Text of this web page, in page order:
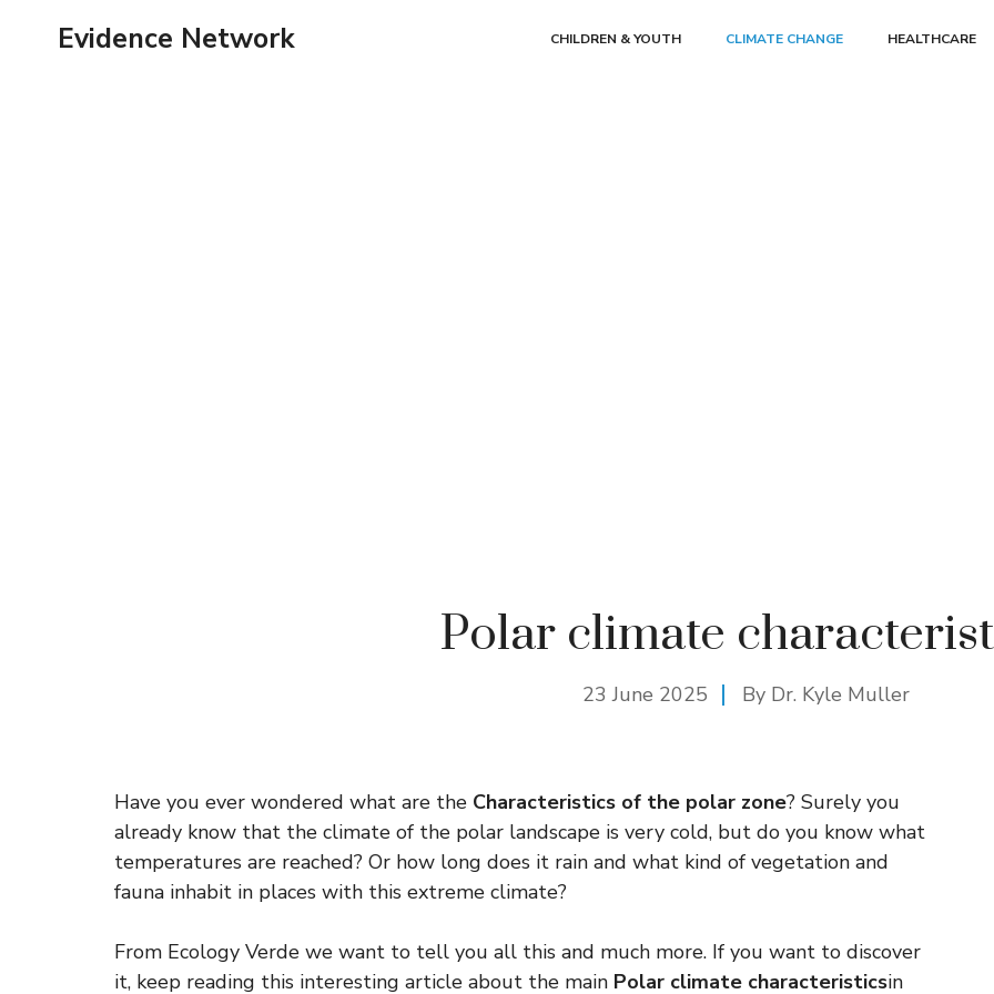
Evidence Network CHILDREN & YOUTH CLIMATE CHANGE HEALTHCARE
Polar climate
23 June 2025 By Dr. Kyle Muller
Have you ever wondered what are the Characteristics of the polar zone? Surely you
already know that the climate of the polar landscape is very cold, but do you know what
temperatures are reached? Or how long does it rain and what kind of vegetation and
fauna inhabit in places with this extreme climate?
From Ecology Verde we want to tell you all this and much more. If you want to discover
it, keep reading this interesting article about the main Polar climate characteristicsin